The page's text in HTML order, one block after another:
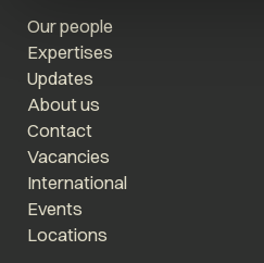
Our people
Expertises
Updates
About us
Contact
Vacancies
International
Events
Locations